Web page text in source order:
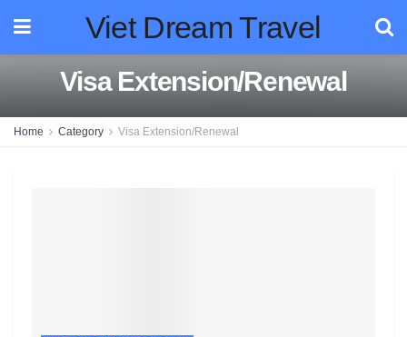
Viet Dream Travel
Visa Extension/Renewal
Home Category Visa Extension/Renewal